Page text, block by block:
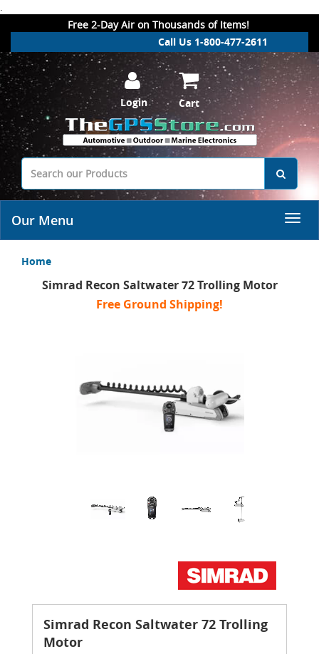
.
Free 2-Day Air on Thousands of Items!
Call Us 1-800-477-2611
Login Cart
Our Menu
Home
Simrad Recon Saltwater 72 Trolling Motor
Free Ground Shipping!
Simrad Recon Saltwater 72 Trolling
Motor